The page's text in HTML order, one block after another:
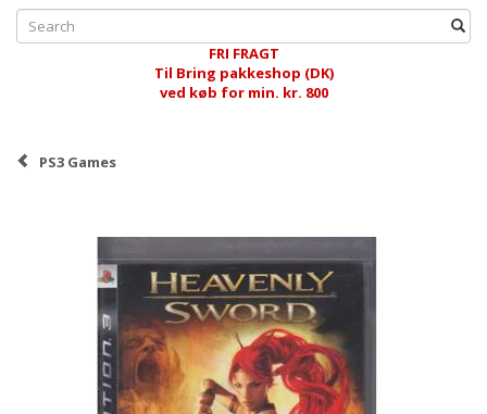
FRI FRAGT
Til Bring pakkeshop (DK)
ved køb for min. kr. 800
PS3 Games